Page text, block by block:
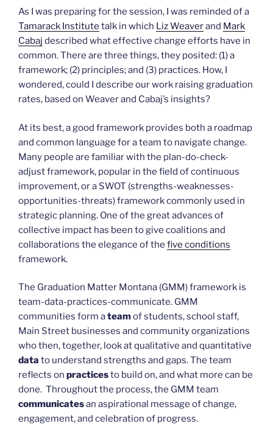
As I was preparing for the session, I was reminded of a
Tamarack Institute talk in which Liz Weaverand Mark
Cabaj described what effective change efforts have in
common. There are three things, they posited: (1) a
framework; (2) principles; and (3) practices. How, I
wondered, could I describe our work raising graduation
rates, based on Weaver and Cabaj’s insights?
At its best, a good framework provides both a roadmap
and common language for a team to navigate change.
Many people are familiar with the plan-do-check-
adjust framework, popular in the field of continuous
improvement, or a SWOT (strengths-weaknesses-
opportunities-threats) framework commonly used in
strategic planning. One of the great advances of
collective impact has been to give coalitions and
collaborations the elegance of the five conditions
framework.
The Graduation Matter Montana (GMM) framework is
team-data-practices-communicate. GMM
communities form ateamof students, school staff,
Main Street businesses and community organizations
who then, together, look at qualitative and quantitative
data to understand strengths and gaps. The team
reflects on practicesto build on, and what more can be
done. Throughout the process, the GMM team
communicatesan aspirational message of change,
engagement, and celebration of progress.